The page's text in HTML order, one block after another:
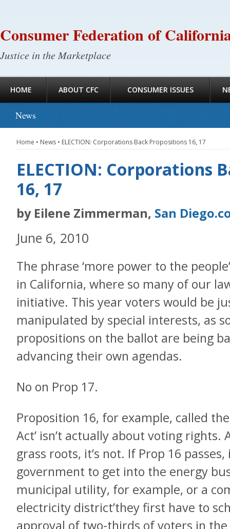
Consumer Federation of
Justice in the Marketplace
HOME ABOUT CFC CONSUMER ISSUES
News
Home • News • ELECTION: Corporations Back Propositions 16, 17
ELECTION: Corporations
16, 17
by Eilene Zimmerman, San
June 6, 2010
The phrase ‘more power to the
in California, where so many of our
initiative. This year voters would be
manipulated by special interests, as
propositions on the ballot are being
advancing their own agendas.
No on Prop 17.
Proposition 16, for example, called the
Act’ isn’t actually about voting
grass roots, it’s not. If Prop 16
government to get into the energy
municipal utility, for example, or a
electricity district’they first have to
approval of two-thirds of voters in